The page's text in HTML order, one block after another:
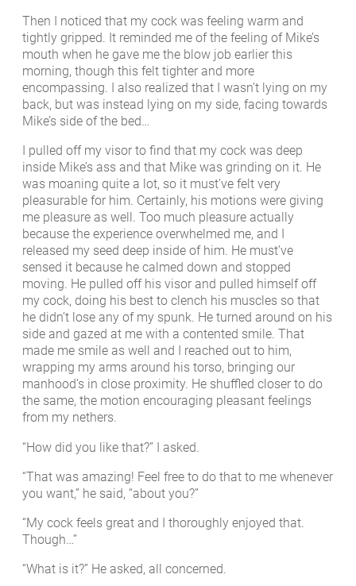
Then I noticed that my cock was feeling warm and
tightly gripped. It reminded me of the feeling of Mike’s
mouth when he gave me the blow job earlier this
morning, though this felt tighter and more
encompassing. I also realized that I wasn’t lying on my
back, but was instead lying on my side, facing towards
Mike’s side of the bed…
I pulled off my visor to find that my cock was deep
inside Mike’s ass and that Mike was grinding on it. He
was moaning quite a lot, so it must’ve felt very
pleasurable for him. Certainly, his motions were giving
me pleasure as well. Too much pleasure actually
because the experience overwhelmed me, and I
released my seed deep inside of him. He must’ve
sensed it because he calmed down and stopped
moving. He pulled off his visor and pulled himself off
my cock, doing his best to clench his muscles so that
he didn’t lose any of my spunk. He turned around on his
side and gazed at me with a contented smile. That
made me smile as well and I reached out to him,
wrapping my arms around his torso, bringing our
manhood’s in close proximity. He shuffled closer to do
the same, the motion encouraging pleasant feelings
from my nethers.
“How did you like that?” I asked.
“That was amazing! Feel free to do that to me whenever
you want,” he said, “about you?”
“My cock feels great and I thoroughly enjoyed that.
Though…”
“What is it?” He asked, all concerned.